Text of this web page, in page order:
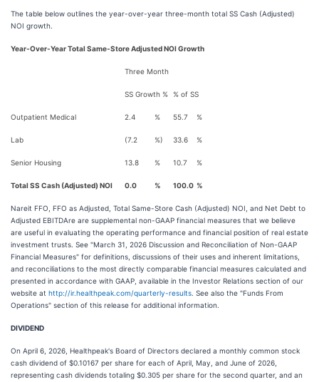
The table below outlines the year-over-year three-month total SS Cash (Adjusted)
NOI growth.
Year-Over-Year Total Same-Store Adjusted NOI Growth
Three Month
SS Growth % % of SS
Outpatient Medical 2.4 % 55.7 %
Lab (7.2 %) 33.6 %
Senior Housing 13.8 % 10.7 %
Total SS Cash (Adjusted) NOI 0.0 % 100.0 %
Nareit FFO, FFO as Adjusted, Total Same-Store Cash (Adjusted) NOI, and Net Debt to
Adjusted EBITDAre are supplemental non-GAAP financial measures that we believe
are useful in evaluating the operating performance and financial position of real estate
investment trusts. See "March 31, 2026 Discussion and Reconciliation of Non-GAAP
Financial Measures" for definitions, discussions of their uses and inherent limitations,
and reconciliations to the most directly comparable financial measures calculated and
presented in accordance with GAAP, available in the Investor Relations section of our
website at http://ir.healthpeak.com/quarterly-results . See also the "Funds From
Operations" section of this release for additional information.
DIVIDEND
On April 6, 2026, Healthpeak's Board of Directors declared a monthly common stock
cash dividend of $0.10167 per share for each of April, May, and June of 2026,
representing cash dividends totaling $0.305 per share for the second quarter, and an